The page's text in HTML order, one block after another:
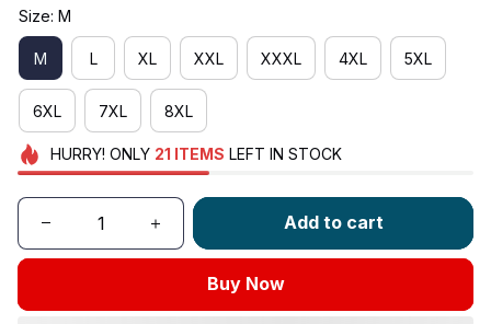
Size: M
M L XL XXL XXXL 4XL 5XL
6XL 7XL 8XL
HURRY! ONLY 21 ITEMS LEFT IN STOCK
Add to cart
Buy Now